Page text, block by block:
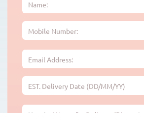
Delivery